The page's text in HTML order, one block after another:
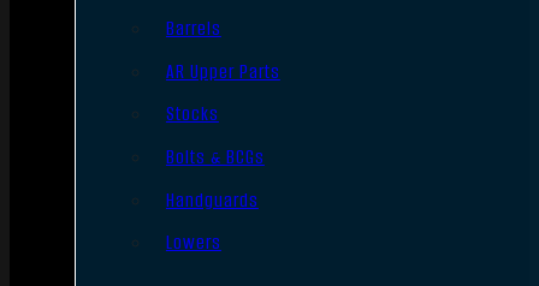
Barrels
AR Upper Parts
Stocks
Bolts & BCGs
Handguards
Lowers